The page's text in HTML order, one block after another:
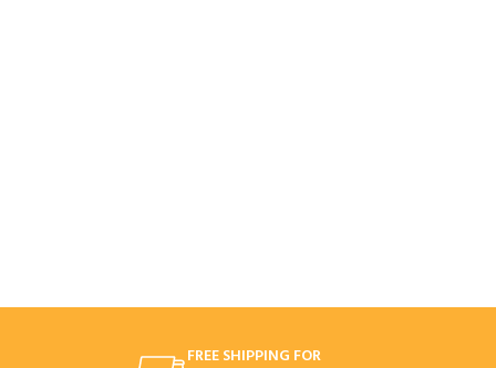
FREE SHIPPING FOR